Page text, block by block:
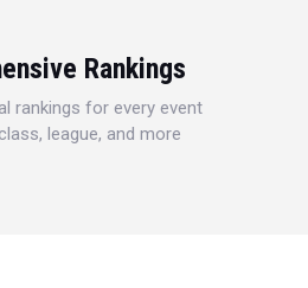
Rankings
rankings for every event
league, and more